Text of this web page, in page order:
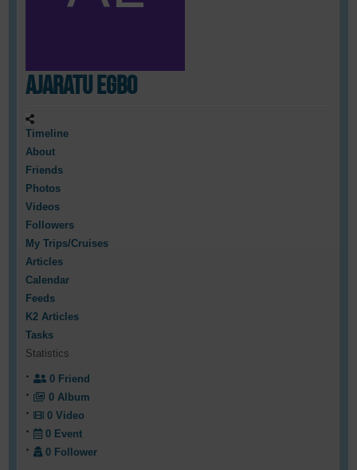
Ajaratu Egbo
Timeline
About
Friends
Photos
Videos
Followers
My Trips/Cruises
Articles
Calendar
Feeds
K2 Articles
Tasks
Statistics
0 Friend
0 Album
0 Video
0 Event
0 Follower